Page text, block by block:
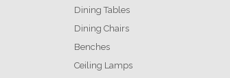
Dining Tables
Dining Chairs
Benches
Ceiling Lamps